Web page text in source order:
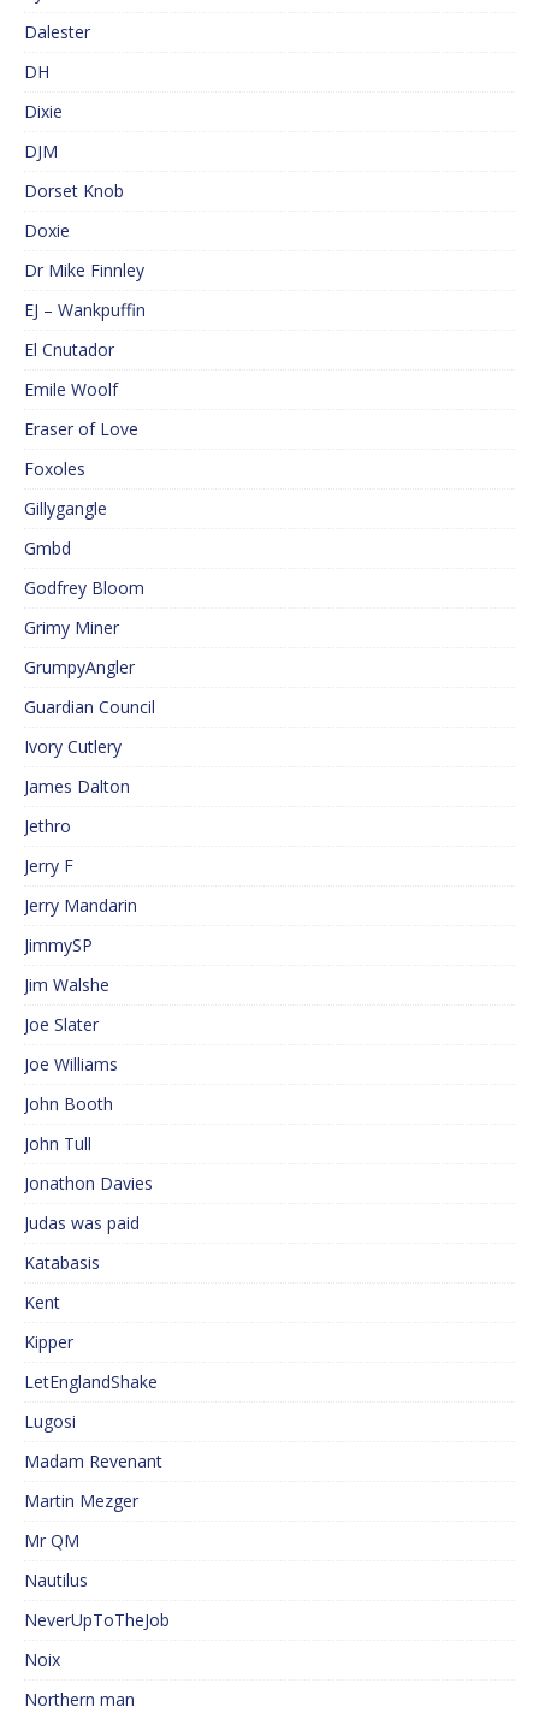
Dalester
DH
Dixie
DJM
Dorset Knob
Doxie
Dr Mike Finnley
EJ – Wankpuffin
El Cnutador
Emile Woolf
Eraser of Love
Foxoles
Gillygangle
Gmbd
Godfrey Bloom
Grimy Miner
GrumpyAngler
Guardian Council
Ivory Cutlery
James Dalton
Jethro
Jerry F
Jerry Mandarin
JimmySP
Jim Walshe
Joe Slater
Joe Williams
John Booth
John Tull
Jonathon Davies
Judas was paid
Katabasis
Kent
Kipper
LetEnglandShake
Lugosi
Madam Revenant
Martin Mezger
Mr QM
Nautilus
NeverUpToTheJob
Noix
Northern man